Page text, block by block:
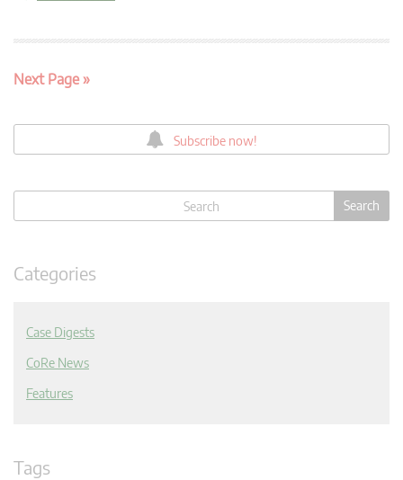
Next Page »
Subscribe now!
Categories
Case Digests
CoRe News
Features
Tags